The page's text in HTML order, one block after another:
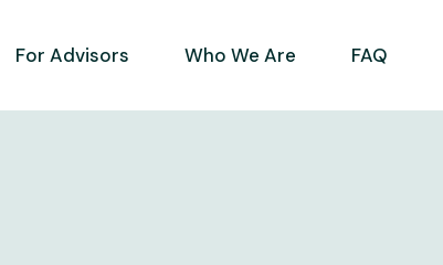
For Advisors Who We Are FAQ